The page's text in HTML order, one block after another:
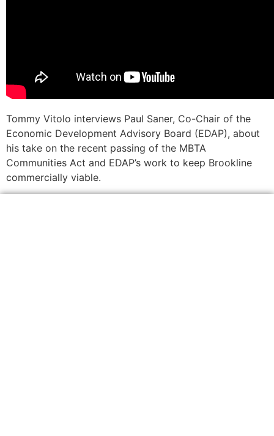
Tommy Vitolo interviews Paul Saner, Co-Chair of the
Economic Development Advisory Board (EDAP), about
his take on the recent passing of the MBTA
Communities Act and EDAP’s work to keep Brookline
commercially viable.